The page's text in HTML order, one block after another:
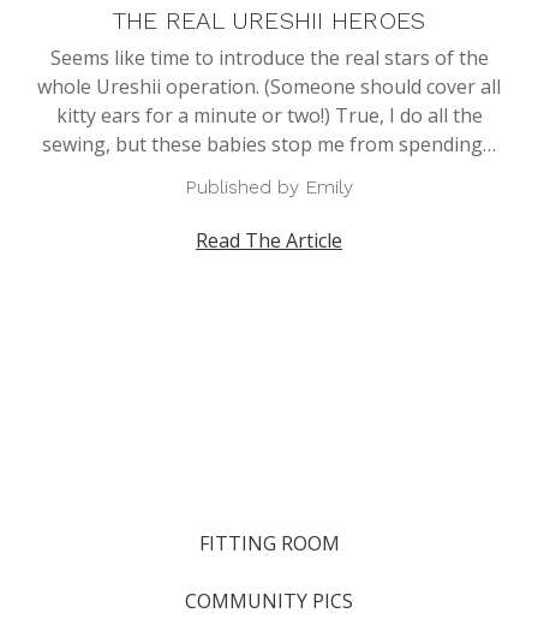
THE REAL URESHII HEROES
Seems like time to introduce the real stars of the
whole Ureshii operation. (Someone should cover all
kitty ears for a minute or two!) True, I do all the
sewing, but these babies stop me from spending…
Published by Emily
Read The Article
FITTING ROOM
COMMUNITY PICS